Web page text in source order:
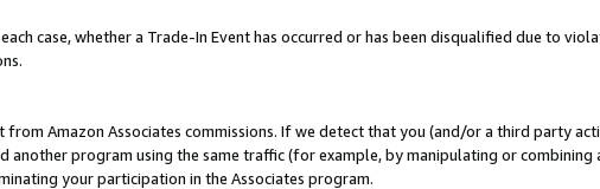
case, whether a Trade-In Event has occurred or has been disqualified due to
from Amazon Associates commissions. If we detect that you (and/or a third party
another program using the same traffic (for example, by manipulating or
your participation in the Associates program.